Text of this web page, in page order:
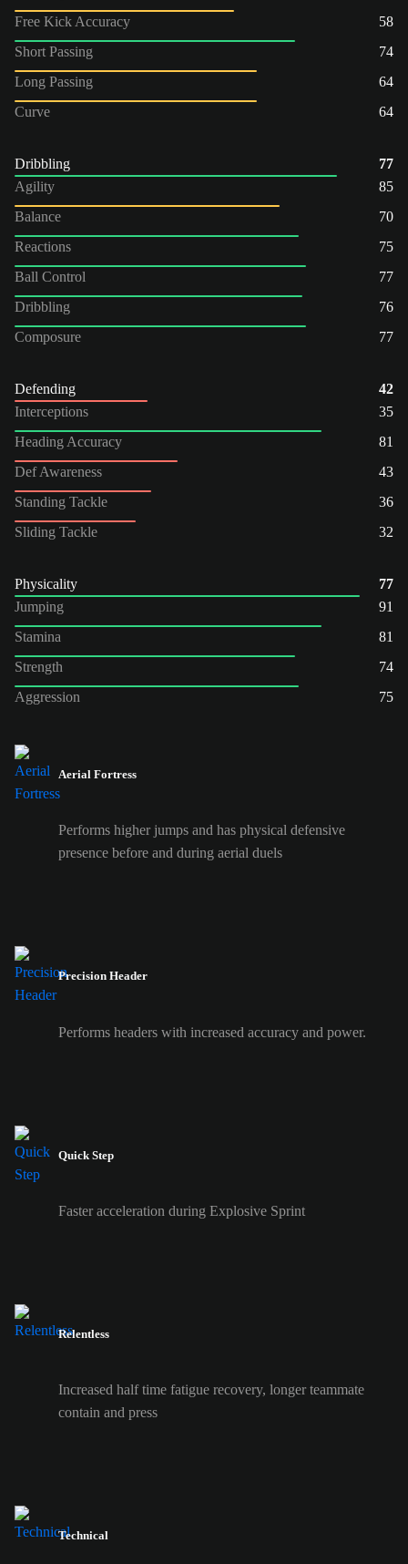
Free Kick Accuracy
58
Short Passing
74
Long Passing
64
Curve
64
Dribbling
77
Agility
85
Balance
70
Reactions
75
Ball Control
77
Dribbling
76
Composure
77
Defending
42
Interceptions
35
Heading Accuracy
81
Def Awareness
43
Standing Tackle
36
Sliding Tackle
32
Physicality
77
Jumping
91
Stamina
81
Strength
74
Aggression
75
Aerial Fortress
Performs higher jumps and has physical defensive
presence before and during aerial duels
Precision Header
Performs headers with increased accuracy and power.
Quick Step
Faster acceleration during Explosive Sprint
Relentless
Increased half time fatigue recovery, longer teammate
contain and press
Technical